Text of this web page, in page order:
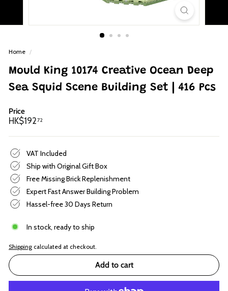
Home /
Mould King 10174 Creative Ocean Deep
Sea Squid Scene Building Set | 416 Pcs
Price
Regular
HK$19272HK$192.72
VAT Included
Ship with Original Gift Box
Free Missing Brick Replenishment
Expert Fast Answer Building Problem
Hassel-free 30 Days Return
In stock, ready to ship
Shipping calculated at checkout.
Add to cart